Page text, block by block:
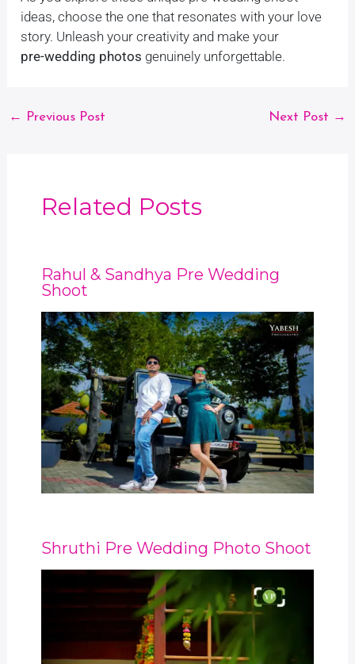
ideas, choose the one that resonates with your love
story. Unleash your creativity and make your
pre-wedding photos genuinely unforgettable.
← Previous Post Next Post →
Related Posts
Rahul & Sandhya Pre Wedding
Shoot
Shruthi Pre Wedding Photo Shoot